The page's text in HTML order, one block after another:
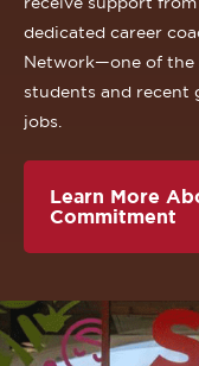
dedicated career
Network—one of the
students and recent
jobs.
Learn More
Commitment